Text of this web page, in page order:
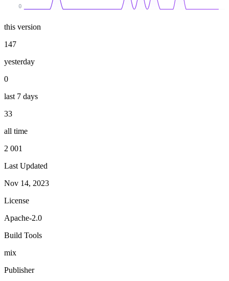
0
this version
147
yesterday
0
last 7 days
33
all time
2 001
Last Updated
Nov 14, 2023
License
Apache-2.0
Build Tools
mix
Publisher